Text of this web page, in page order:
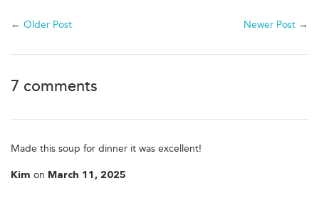
← Older Post Newer Post →
7 comments
Made this soup for dinner it was excellent!
Kim on March 11, 2025